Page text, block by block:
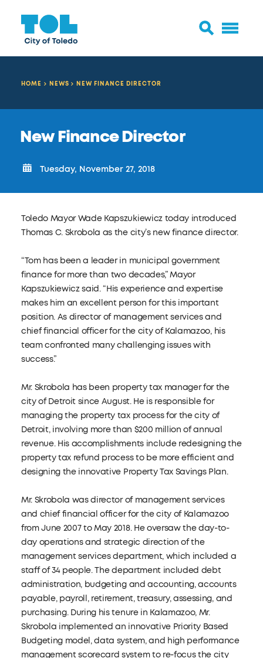
HOME NEWS NEW FINANCE DIRECTOR
New Finance Director
Tuesday, November 27, 2018
Toledo Mayor Wade Kapszukiewicz today introduced
Thomas C. Skrobola as the city’s new finance director.
“Tom has been a leader in municipal government
finance for more than two decades,” Mayor
Kapszukiewicz said. “His experience and expertise
makes him an excellent person for this important
position. As director of management services and
chief financial officer for the city of Kalamazoo, his
team confronted many challenging issues with
success.”
Mr. Skrobola has been property tax manager for the
city of Detroit since August. He is responsible for
managing the property tax process for the city of
Detroit, involving more than $200 million of annual
revenue. His accomplishments include redesigning the
property tax refund process to be more efficient and
designing the innovative Property Tax Savings Plan.
Mr. Skrobola was director of management services
and chief financial officer for the city of Kalamazoo
from June 2007 to May 2018. He oversaw the day-to-
day operations and strategic direction of the
management services department, which included a
staff of 34 people. The department included debt
administration, budgeting and accounting, accounts
payable, payroll, retirement, treasury, assessing, and
purchasing. During his tenure in Kalamazoo, Mr.
Skrobola implemented an innovative Priority Based
Budgeting model, data system, and high performance
management scorecard system to re-focus the city